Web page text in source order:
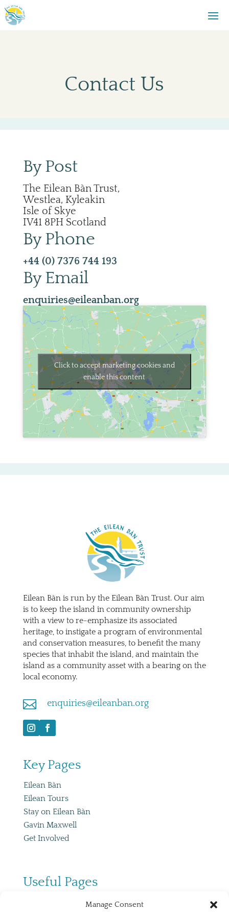
Manage Consent
Contact Us
By Post
The Eilean Bàn Trust,
Westlea, Kyleakin
Isle of Skye
IV41 8PH Scotland
By Phone
+44 (0) 7376 744 193
By Email
enquiries@eileanban.org
Click to accept marketing cookies and
enable this content
Eilean Bàn is run by the Eilean Bàn Trust. Our aim
is to keep the island in community ownership
with a view to re-emphasize its associated
heritage, to instigate a program of environmental
and conservation measures, to benefit the many
species that inhabit the island, and maintain the
island as a community asset with a bearing on the
local economy.
 enquiries@eileanban.org
Key Pages
Eilean Bàn
Eilean Tours
Stay on Eilean Bàn
Gavin Maxwell
Get Involved
Useful Pages